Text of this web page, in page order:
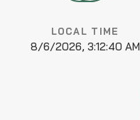
LOCAL TIME
8/6/2026, 3:12:40 AM